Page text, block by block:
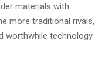
materials with
more traditional rivals,
worthwhile technology